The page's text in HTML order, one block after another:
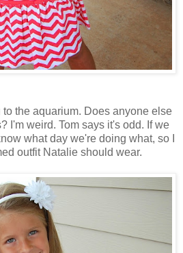
to the aquarium. Does anyone else
I'm weird. Tom says it's odd. If we
what day we're doing what, so I
outfit Natalie should wear.